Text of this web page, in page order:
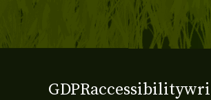
GDPRaccessibility